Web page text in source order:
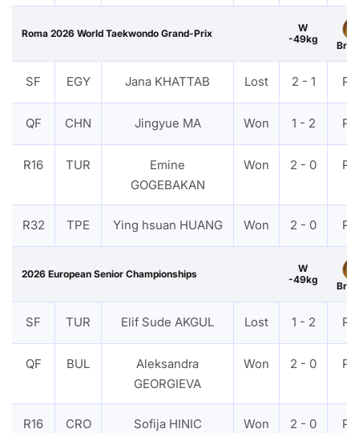
Roma 2026 World Taekwondo Grand-Prix
W
-49kg
SF EGY Jana KHATTAB Lost 2 - 1
QF CHN Jingyue MA Won 1 - 2
R16 TUR
Emine
GOGEBAKAN
Won 2 - 0
R32 TPE Ying hsuan HUANG Won 2 - 0
2026 European Senior Championships
W
-49kg
SF TUR Elif Sude AKGUL Lost 1 - 2
QF BUL
Aleksandra
GEORGIEVA
Won 2 - 0
R16 CRO Sofija HINIC Won 2 - 0